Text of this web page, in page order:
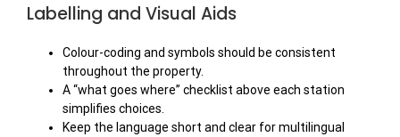
Labelling and Visual Aids
Colour-coding and symbols should be consistent
throughout the property.
A “what goes where” checklist above each station
simplifies choices.
Keep the language short and clear for multilingual